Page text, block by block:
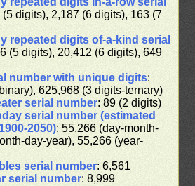
(5 digits), 2,187 (6 digits), 163 (7
repeated digits of-a-kind serial
(5 digits), 20,412 (6 digits), 649
number with unique digits:
625,968 (3 digits-ternary)
serial number: 89 (2 digits)
serial number (estimated
2050): 55,266 (day-month-
day-year), 55,266 (year-
serial number: 6,561
serial number: 8,999